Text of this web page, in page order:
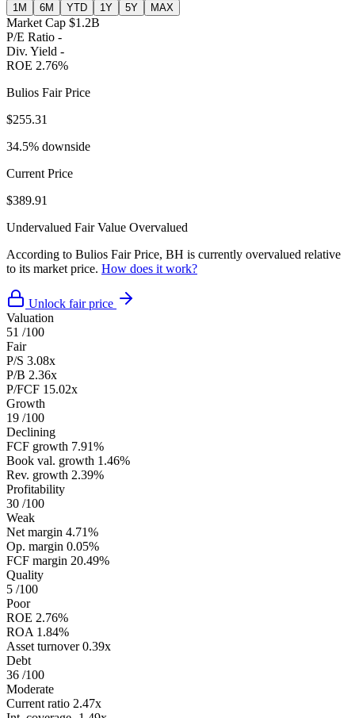
1M 6M YTD 1Y 5Y MAX
Market Cap $1.2B
P/E Ratio -
Div. Yield -
ROE 2.76%
Bulios Fair Price
$255.31
34.5% downside
Current Price
$389.91
Undervalued Fair Value Overvalued
According to Bulios Fair Price, BH is currently overvalued relative
to its market price. How does it work?
Unlock fair price
Valuation
51 /100
Fair
P/S 3.08x
P/B 2.36x
P/FCF 15.02x
Growth
19 /100
Declining
FCF growth 7.91%
Book val. growth 1.46%
Rev. growth 2.39%
Profitability
30 /100
Weak
Net margin 4.71%
Op. margin 0.05%
FCF margin 20.49%
Quality
5 /100
Poor
ROE 2.76%
ROA 1.84%
Asset turnover 0.39x
Debt
36 /100
Moderate
Current ratio 2.47x